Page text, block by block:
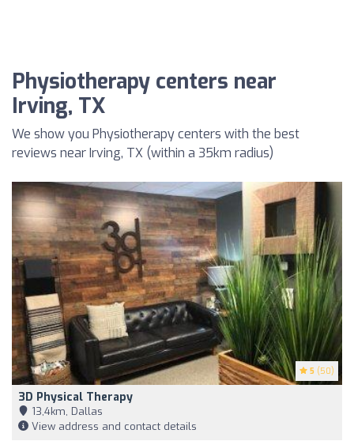
Physiotherapy centers near
Irving, TX
We show you Physiotherapy centers with the best
reviews near Irving, TX (within a 35km radius)
5 (50)
3D Physical Therapy
13,4km, Dallas
View address and contact details